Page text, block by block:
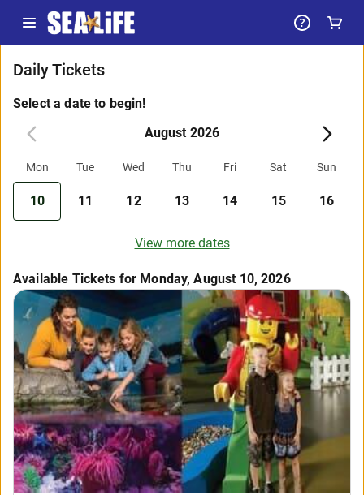
Daily Tickets
Select a date to begin!
August 2026
Mon Tue Wed Thu Fri Sat Sun
10 11 12 13 14 15 16
View more dates
Available Tickets for Monday, August 10, 2026